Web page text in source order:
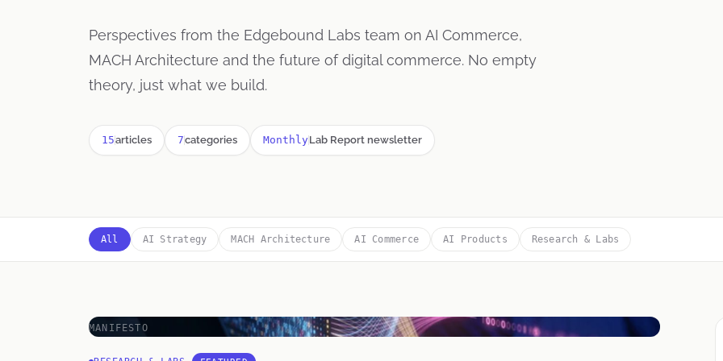
Perspectives from the Edgebound Labs team on AI Commerce,
MACH Architecture and the future of digital commerce. No empty
theory, just what we build.
15articles 7categories Monthly Lab Report newsletter
All AI Strategy MACH Architecture AI Commerce AI Products Research & Labs
MANIFESTO